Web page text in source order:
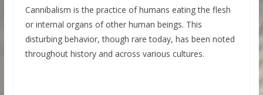
Cannibalism is the practice of humans eating the flesh
or internal organs of other human beings. This
disturbing behavior, though rare today, has been noted
throughout history and across various cultures.